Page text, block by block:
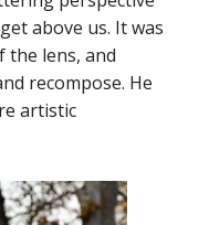
above us. It was
the lens, and
recompose. He
artistic